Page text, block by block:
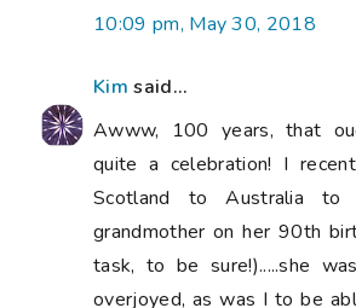
10:09 pm, May 30, 2018
Kim said...
Awww, 100 years, that
quite a celebration! I
Scotland to Australia to
grandmother on her 90th
task, to be sure!).....she
overjoyed, as was I to be